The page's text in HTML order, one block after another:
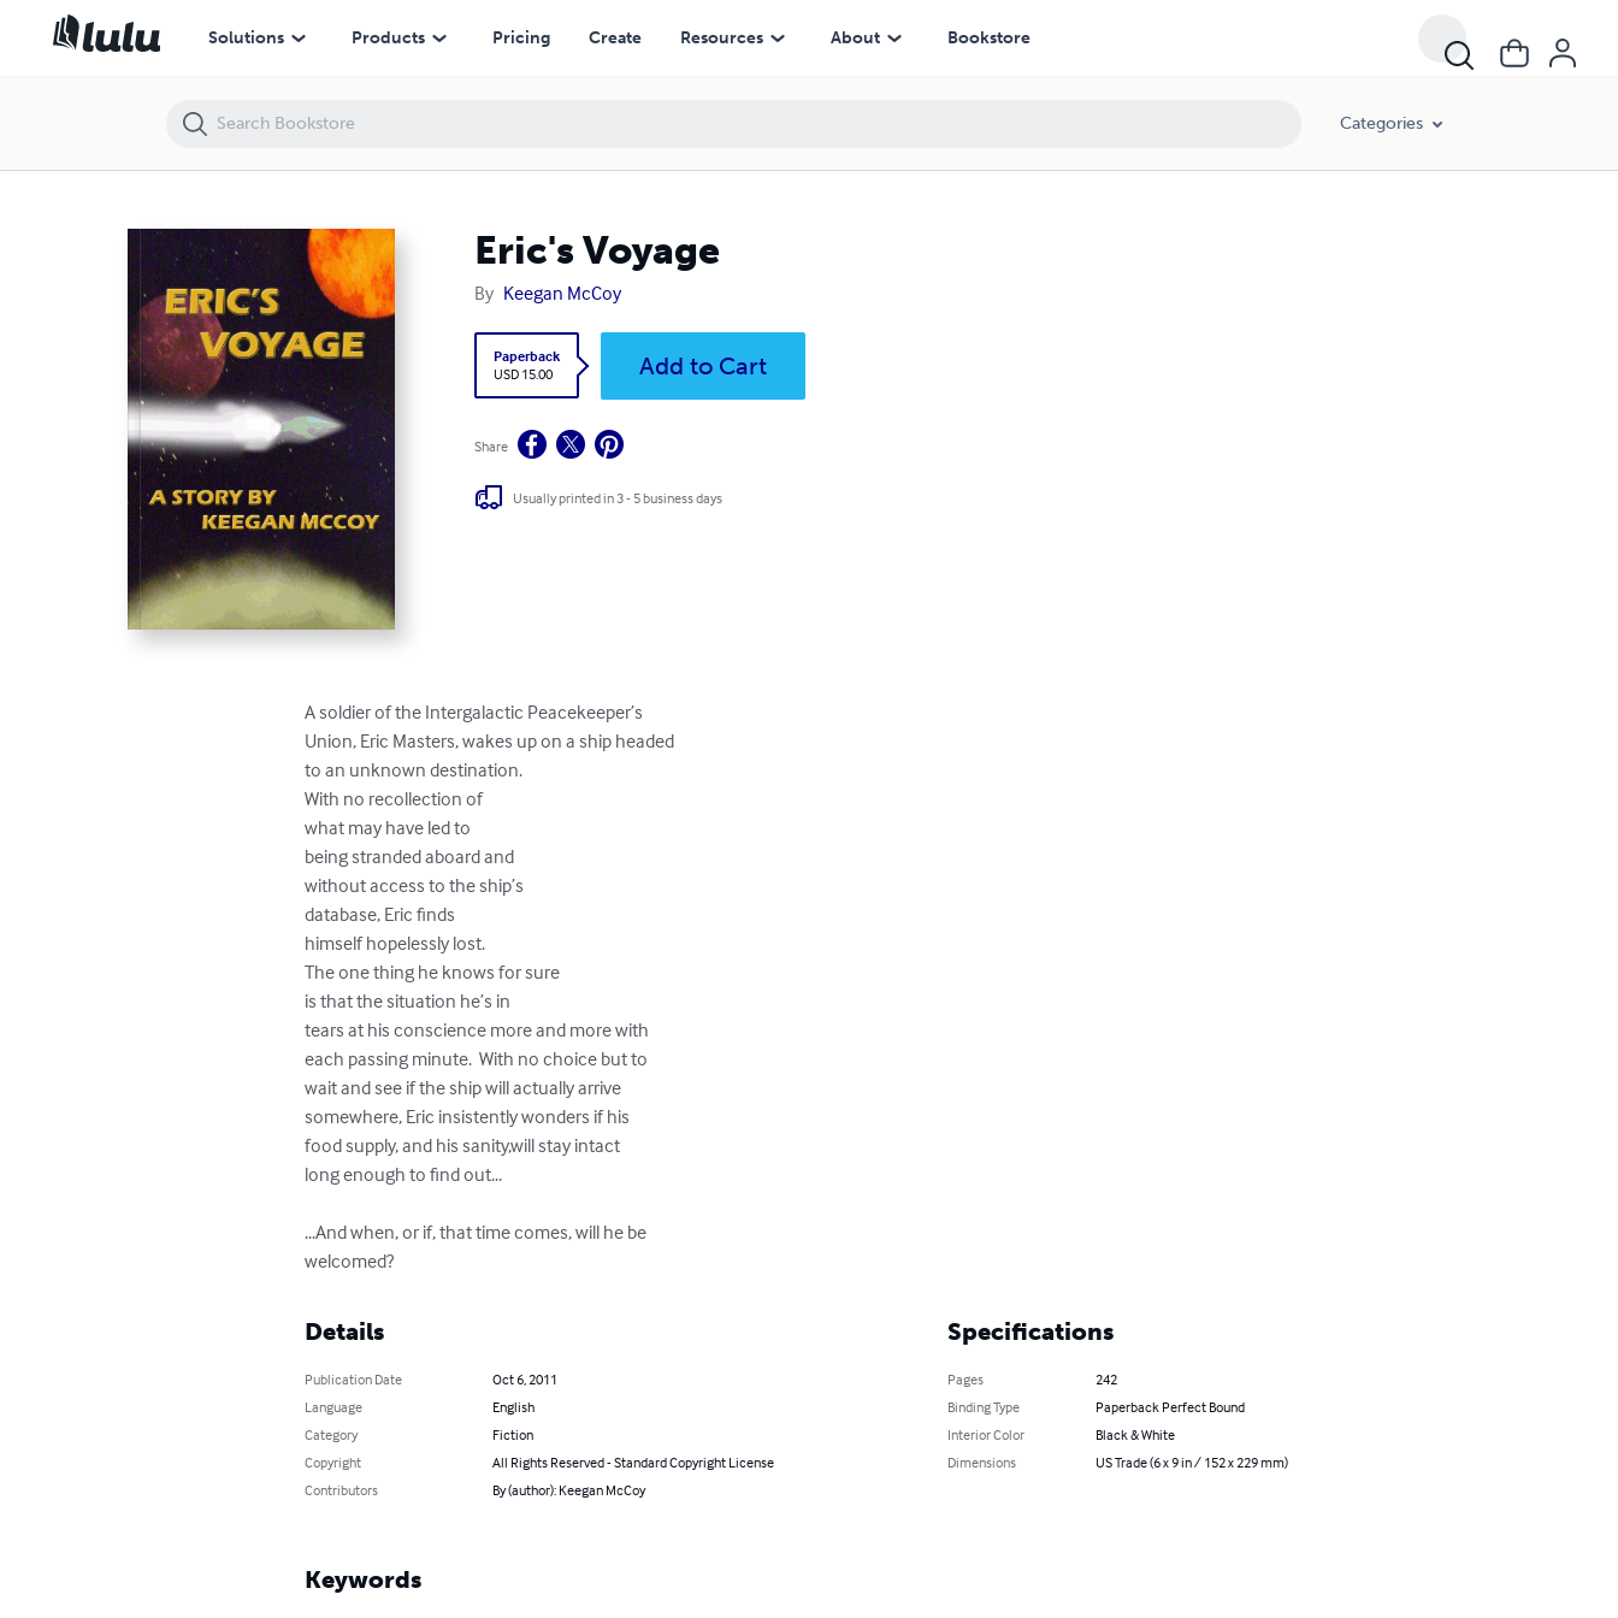
Solutions Products Pricing Create Resources About Bookstore
Categories
Eric's Voyage
By Keegan McCoy
Paperback
USD 15.00
Add to Cart
Share
Usually printed in 3 - 5 business days
A soldier of the Intergalactic Peacekeeper’s
Union, Eric Masters, wakes up on a ship headed
to an unknown destination.
With no recollection of
what may have led to
being stranded aboard and
without access to the ship’s
database, Eric finds
himself hopelessly lost.
The one thing he knows for sure
is that the situation he’s in
tears at his conscience more and more with
each passing minute.  With no choice but to
wait and see if the ship will actually arrive
somewhere, Eric insistently wonders if his
food supply, and his sanity,will stay intact
long enough to find out...
...And when, or if, that time comes, will he be
welcomed?
Details
Publication Date
Oct 6, 2011
Language
English
Category
Fiction
Copyright
All Rights Reserved - Standard Copyright License
Contributors
By (author): Keegan McCoy
Specifications
Pages
242
Binding Type
Paperback Perfect Bound
Interior Color
Black & White
Dimensions
US Trade (6 x 9 in / 152 x 229 mm)
Keywords
Eric's Voyage